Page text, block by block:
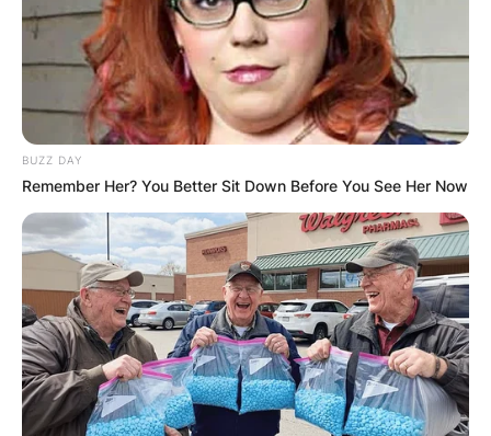
BUZZ DAY
Remember Her? You Better Sit Down Before You See Her Now